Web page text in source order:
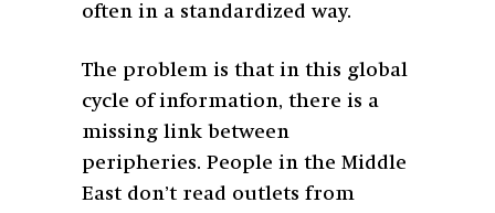
often in a standardized way.
The problem is that in this global
cycle of information, there is a
missing link between
peripheries. People in the Middle
East don’t read outlets from